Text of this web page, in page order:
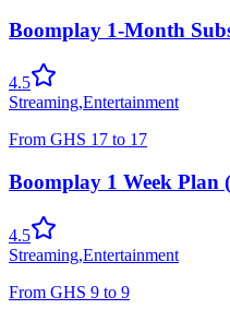
Boomplay 1-Month
4.5
Streaming,Entertainment
From GHS 17 to 17
Boomplay 1 Week Plan
4.5
Streaming,Entertainment
From GHS 9 to 9